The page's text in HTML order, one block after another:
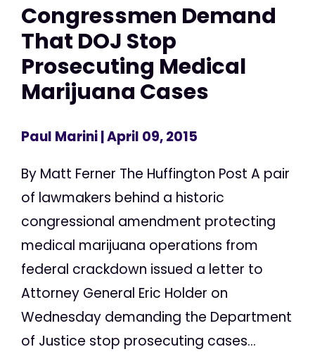
Congressmen Demand
That DOJ Stop
Prosecuting Medical
Marijuana Cases
Paul Marini| April 09, 2015
By Matt Ferner The Huffington Post A pair
of lawmakers behind a historic
congressional amendment protecting
medical marijuana operations from
federal crackdown issued a letter to
Attorney General Eric Holder on
Wednesday demanding the Department
of Justice stop prosecuting cases...